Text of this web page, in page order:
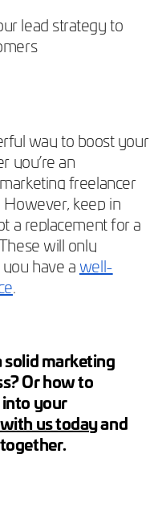
lead strategy to
way to boost your
you’re an
freelancer
keep in
a replacement for a
will only
have awell-
.
solid marketing
Or how to
your
us todayand